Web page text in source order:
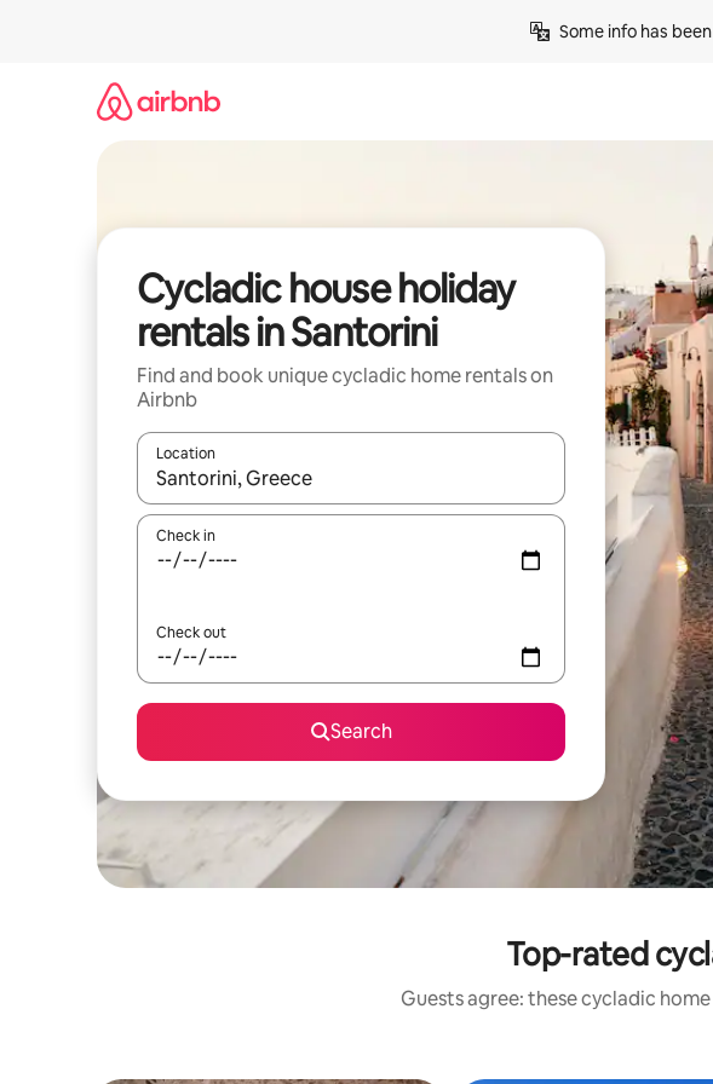
Some info has
Cycladic house holiday
rentals in Santorini
Find and book unique cycladic home rentals on
Airbnb
Location
When results are available, navigate with the up and down arrow keys
Check in
Check out
Search
Top-rated
Guests agree: these cycladic